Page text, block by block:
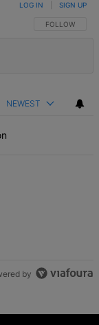
FOLLOW THIS
FOLLOW
LOG IN SIGN UP
NEWEST
by